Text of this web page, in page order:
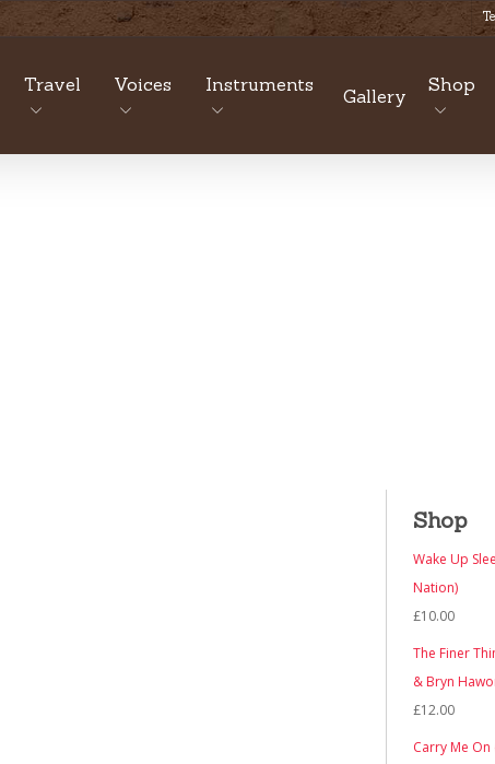
Travel Voices Instruments
Gallery
Shop
Shop
Wake Up
Nation)
£10.00
The Finer
& Bryn
£12.00
Carry Me On